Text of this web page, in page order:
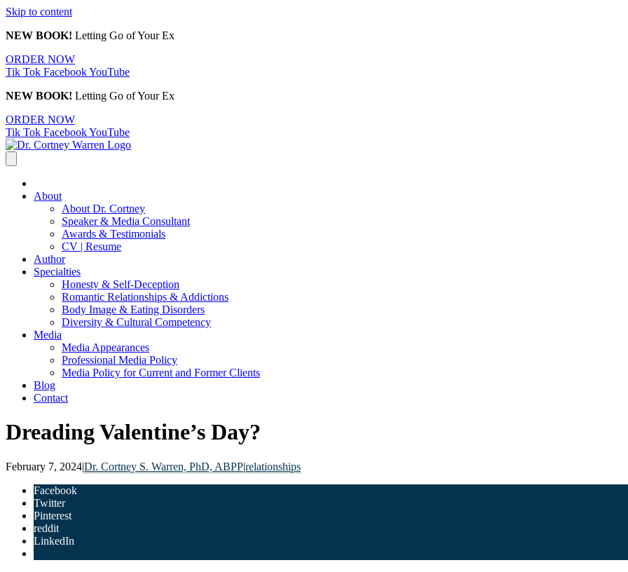
Skip to content
NEW BOOK! Letting Go of Your Ex
ORDER NOW
Tik Tok FacebookYouTube
NEW BOOK! Letting Go of Your Ex
ORDER NOW
Tik Tok FacebookYouTube
About
About Dr. Cortney
Speaker & Media Consultant
Awards & Testimonials
CV | Resume
Author
Specialties
Honesty & Self-Deception
Romantic Relationships & Addictions
Body Image & Eating Disorders
Diversity & Cultural Competency
Media
Media Appearances
Professional Media Policy
Media Policy for Current and Former Clients
Blog
Contact
Dreading Valentine’s Day?
February 7, 2024|Dr. Cortney S. Warren, PhD, ABPP|relationships
Facebook
Twitter
Pinterest
reddit
LinkedIn